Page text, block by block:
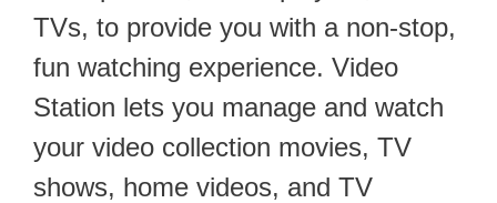
TVs, to provide you with a non-stop,
fun watching experience. Video
Station lets you manage and watch
your video collection movies, TV
shows, home videos, and TV